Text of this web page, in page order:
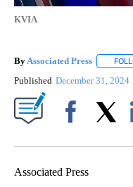
KVIA
By Associated Press
Published December 31, 2024
Associated Press